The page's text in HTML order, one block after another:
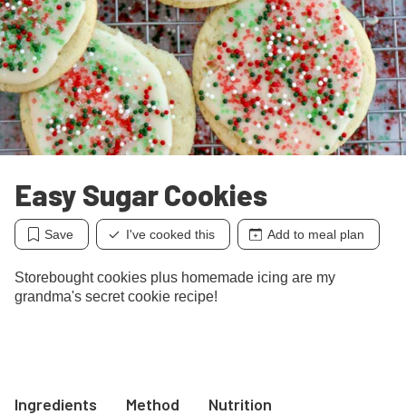
Easy Sugar Cookies
Save I've cooked this Add to meal plan
Storebought cookies plus homemade icing are my
grandma's secret cookie recipe!
Ingredients Method Nutrition